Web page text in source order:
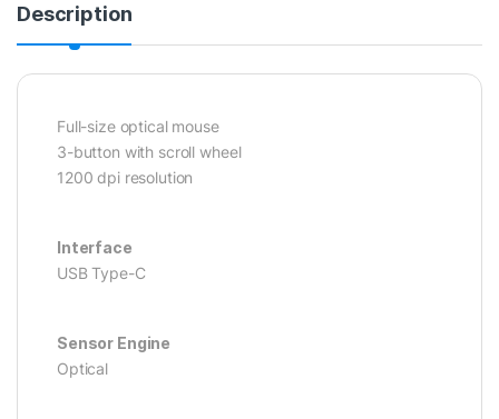
Description
Full-size optical mouse
3-button with scroll wheel
1200 dpi resolution
Interface
USB Type-C
Sensor Engine
Optical